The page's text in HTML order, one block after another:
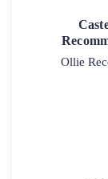
Ollie